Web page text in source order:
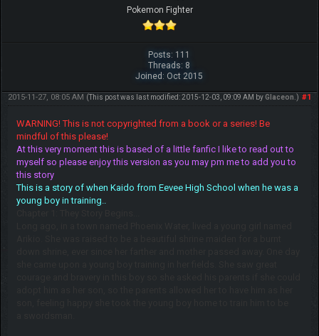
Pokemon Fighter
Posts: 111
Threads: 8
Joined: Oct 2015
#1
2015-11-27, 08:05 AM (This post was last modified: 2015-12-03, 09:09 AM by Glaceon .)
WARNING! This is not copyrighted from a book or a series! Be
mindful of this please!
At this very moment this is based of a little fanfic I like to read out to
myself so please enjoy this version as you may pm me to add you to
this story
This is a story of when Kaido from Eevee High School when he was a
young boy in training..